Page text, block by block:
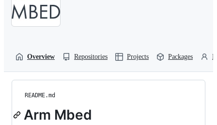
Overview Repositories Projects Packages
README.md
Arm Mbed